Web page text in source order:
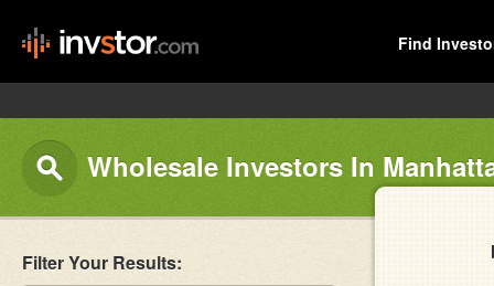
Find
Wholesale Investors In
Filter Your Results: